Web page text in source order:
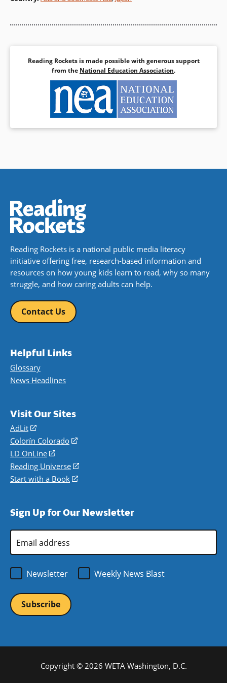
his beautiful drawings
complement this classic
Book Details
Reading Rockets is made possible with generous support
from the National Education Association.
Reading Rockets is a national public media literacy
initiative offering free, research-based information and
resources on how young kids learn to read, why so many
struggle, and how caring adults can help.
Contact Us
Helpful Links
Glossary
News Headlines
Visit Our Sites
AdLit
(opens
in
a
new
window)
Colorín Colorado
(opens
a
new
LD OnLine
(opens
in
a
Reading Universe
(opens
window)
Start with a Book
(opens
new
Sign Up for Our Newsletter
Address
Newsletter
Weekly News Blast
Copyright © 2026 WETA Washington, D.C.